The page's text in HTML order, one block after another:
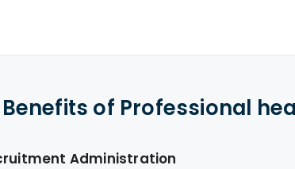
of Professional
Administration